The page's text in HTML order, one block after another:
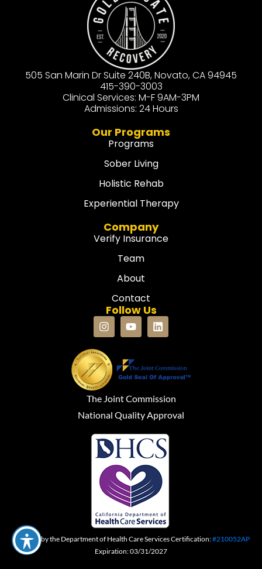
505 San Marin Dr Suite 240B, Novato, CA 94945
415-390-3003
Clinical Services: M-F 9AM-3PM
Admissions: 24 Hours
Our Programs
Programs
Sober Living
Holistic Rehab
Experiential Therapy
Company
Verify Insurance
Team
About
Contact
Follow Us
The Joint Commission
National Quality Approval
Certified by the Department of Health Care Services Certification:#210052AP
Expiration: 03/31/2027